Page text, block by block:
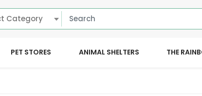
Category
PET STORES ANIMAL SHELTERS THE